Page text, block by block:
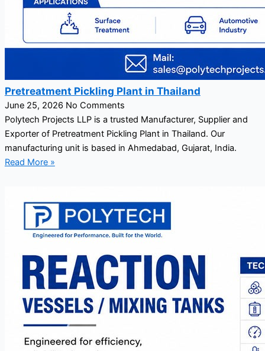
Pretreatment Pickling Plant in Thailand
June 25, 2026 No Comments
Polytech Projects LLP is a trusted Manufacturer, Supplier and
Exporter of Pretreatment Pickling Plant in Thailand. Our
manufacturing unit is based in Ahmedabad, Gujarat, India.
Read More »